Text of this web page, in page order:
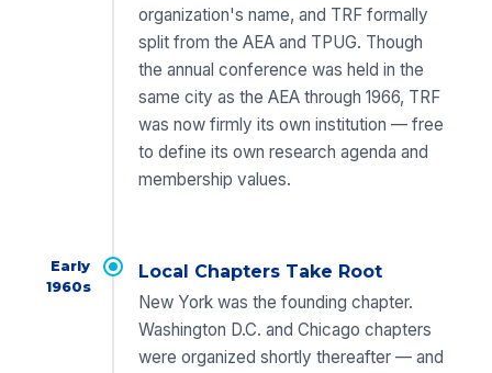
organization's name, and TRF formally
split from the AEA and TPUG. Though
the annual conference was held in the
same city as the AEA through 1966, TRF
was now firmly its own institution — free
to define its own research agenda and
membership values.
Early
1960s
Local Chapters Take Root
New York was the founding chapter.
Washington D.C. and Chicago chapters
were organized shortly thereafter — and